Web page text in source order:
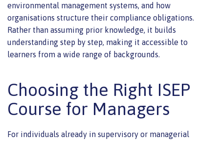
environmental management systems, and how
organisations structure their compliance obligations.
Rather than assuming prior knowledge, it builds
understanding step by step, making it accessible to
learners from a wide range of backgrounds.
Choosing the Right ISEP
Course for Managers
For individuals already in supervisory or managerial